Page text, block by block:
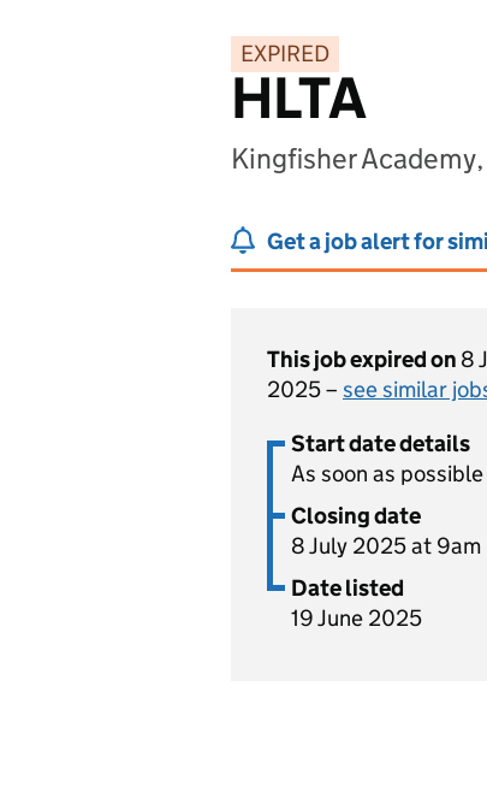
EXPIRED
HLTA
Kingfisher
Get a job alert for
This job expired on 8
2025 – see similar
Start date details
As soon as possible
Closing date
8 July 2025 at 9am
Date listed
19 June 2025